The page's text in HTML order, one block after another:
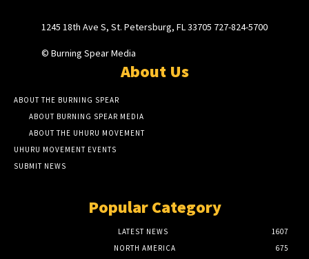
1245 18th Ave S, St. Petersburg, FL 33705 727-824-5700
© Burning Spear Media
About Us
ABOUT THE BURNING SPEAR
ABOUT BURNING SPEAR MEDIA
ABOUT THE UHURU MOVEMENT
UHURU MOVEMENT EVENTS
SUBMIT NEWS
Popular Category
LATEST NEWS
1607
NORTH AMERICA
675